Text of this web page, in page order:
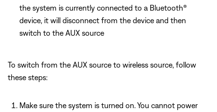
the system is currently connected to a Bluetooth®
device, it will disconnect from the device and then
switch to the AUX source
To switch from the AUX source to wireless source, follow
these steps:
Make sure the system is turned on. You cannot power